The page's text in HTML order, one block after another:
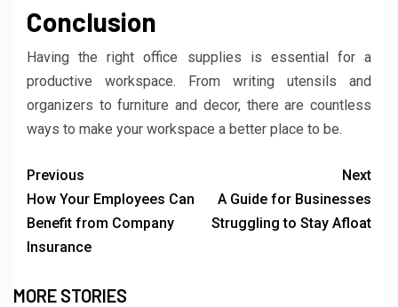
Conclusion
Having the right office supplies is essential for a
productive workspace. From writing utensils and
organizers to furniture and decor, there are countless
ways to make your workspace a better place to be.
Previous
How Your Employees Can
Benefit from Company
Insurance
Next
A Guide for Businesses
Struggling to Stay Afloat
MORE STORIES